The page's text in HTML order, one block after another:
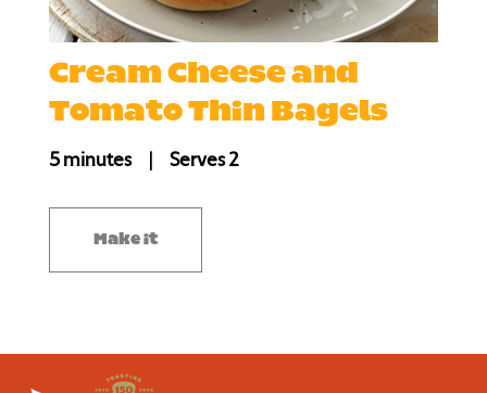
Cream Cheese and
Tomato Thin Bagels
5 minutes | Serves 2
Make it